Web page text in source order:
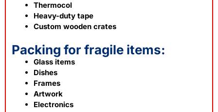
Thermocol
Heavy-duty tape
Custom wooden crates
Packing for fragile items:
Glass items
Dishes
Frames
Artwork
Electronics